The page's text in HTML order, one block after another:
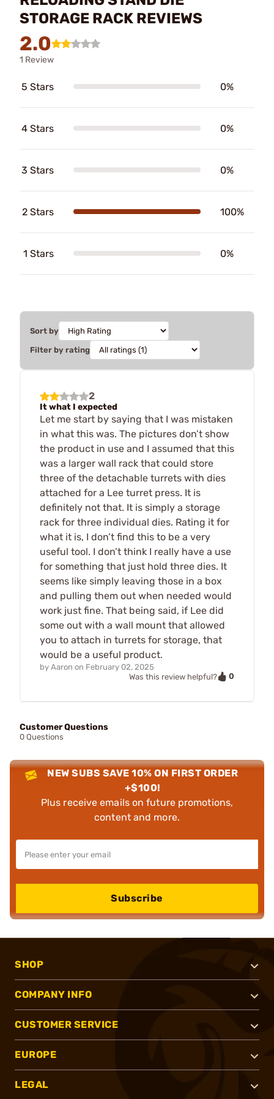
STORAGE RACK REVIEWS
2.0
1 Review
5 Stars 0%
4 Stars 0%
3 Stars 0%
2 Stars 100%
1 Stars 0%
Sort by
Filter by rating
2
It what I expected
Let me start by saying that I was mistaken
in what this was. The pictures don’t show
the product in use and I assumed that this
was a larger wall rack that could store
three of the detachable turrets with dies
attached for a Lee turret press. It is
definitely not that. It is simply a storage
rack for three individual dies. Rating it for
what it is, I don’t find this to be a very
useful tool. I don’t think I really have a use
for something that just hold three dies. It
seems like simply leaving those in a box
and pulling them out when needed would
work just fine. That being said, if Lee did
some out with a wall mount that allowed
you to attach in turrets for storage, that
would be a useful product.
by Aaron on February 02, 2025
Was this review helpful?
0
Customer Questions
0 Questions
NEW SUBS SAVE 10% ON FIRST ORDER
+$100!
Plus receive emails on future promotions,
content and more.
Subscribe
SHOP
COMPANY INFO
CUSTOMER SERVICE
EUROPE
LEGAL